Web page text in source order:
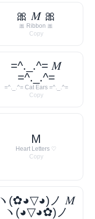
🎀 𝑀 🎀
🎀 Ribbon 🎀
Copy
=^._.^= 𝑀
=^._.^=
=^._.^= Cat Ears =^._.^=
Copy
M
Heart Letters ♡
Copy
ヽ(✿◕▽◕)ノ 𝑀
ヽ(◕▽◕✿)ノ